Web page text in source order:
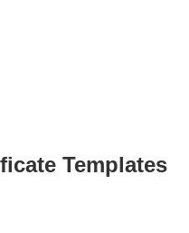
Templates